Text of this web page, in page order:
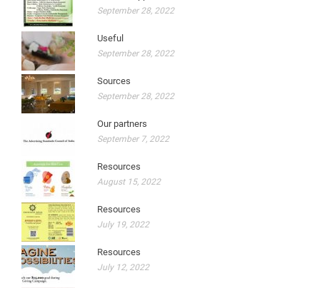
September 28, 2022
Useful
September 28, 2022
Sources
September 28, 2022
Our partners
September 7, 2022
Resources
August 15, 2022
Resources
July 19, 2022
Resources
July 12, 2022